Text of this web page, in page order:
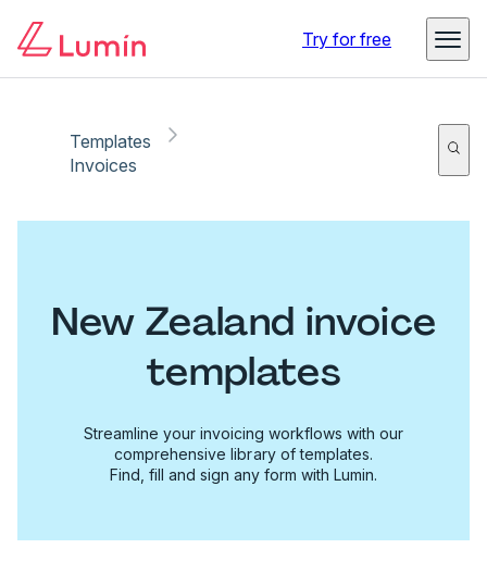
Try for free
Templates
Invoices
New Zealand invoice
templates
Streamline your invoicing workflows with our
comprehensive library of templates.
Find, fill and sign any form with Lumin.